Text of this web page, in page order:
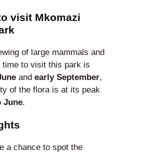
visit Mkomazi
of large mammals and
time to visit this park is
and early September,
of the flora is at its peak
June.
a chance to spot the